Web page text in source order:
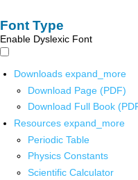
Font Type
Enable Dyslexic Font
Downloads expand_more
Download Page (PDF)
Download Full Book
Resources expand_more
Periodic Table
Physics Constants
Scientific Calculator